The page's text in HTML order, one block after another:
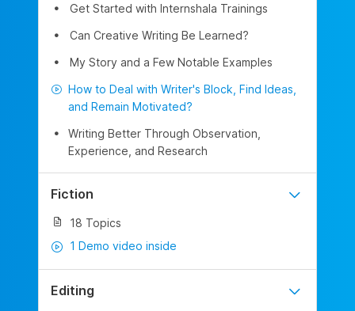
Get Started with Internshala Trainings
Can Creative Writing Be Learned?
My Story and a Few Notable Examples
How to Deal with Writer's Block, Find Ideas,
and Remain Motivated?
Writing Better Through Observation,
Experience, and Research
Fiction
18 Topics
1 Demo video inside
Editing